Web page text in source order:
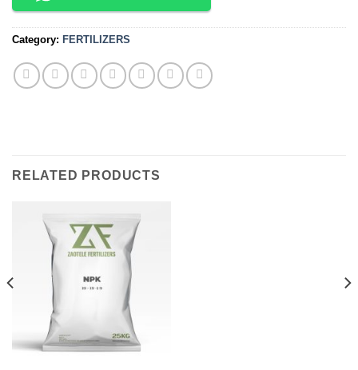
Category: FERTILIZERS
RELATED PRODUCTS